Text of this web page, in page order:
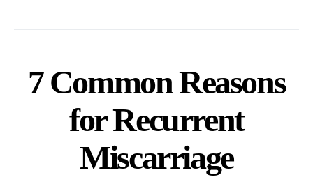
7 Common Reasons
for Recurrent
Miscarriage